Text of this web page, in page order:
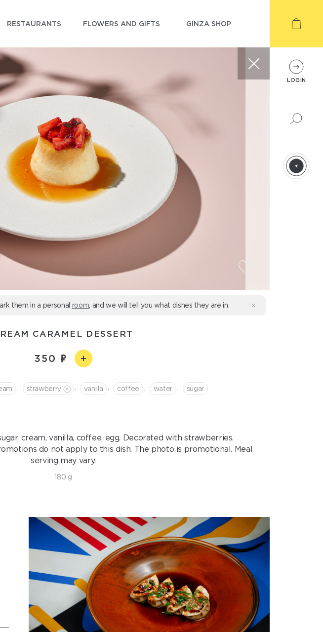
RESTAURANTS FLOWERS AND GIFTS GINZA SHOP
them in a personal room , and we will tell you what dishes they are in.
CARAMEL DESSERT
350
strawberry vanilla coffee water sugar
cream, vanilla, coffee, egg. Decorated with strawberries.
do not apply to this dish. The photo is promotional. Meal
serving may vary.
180 g
LOGIN